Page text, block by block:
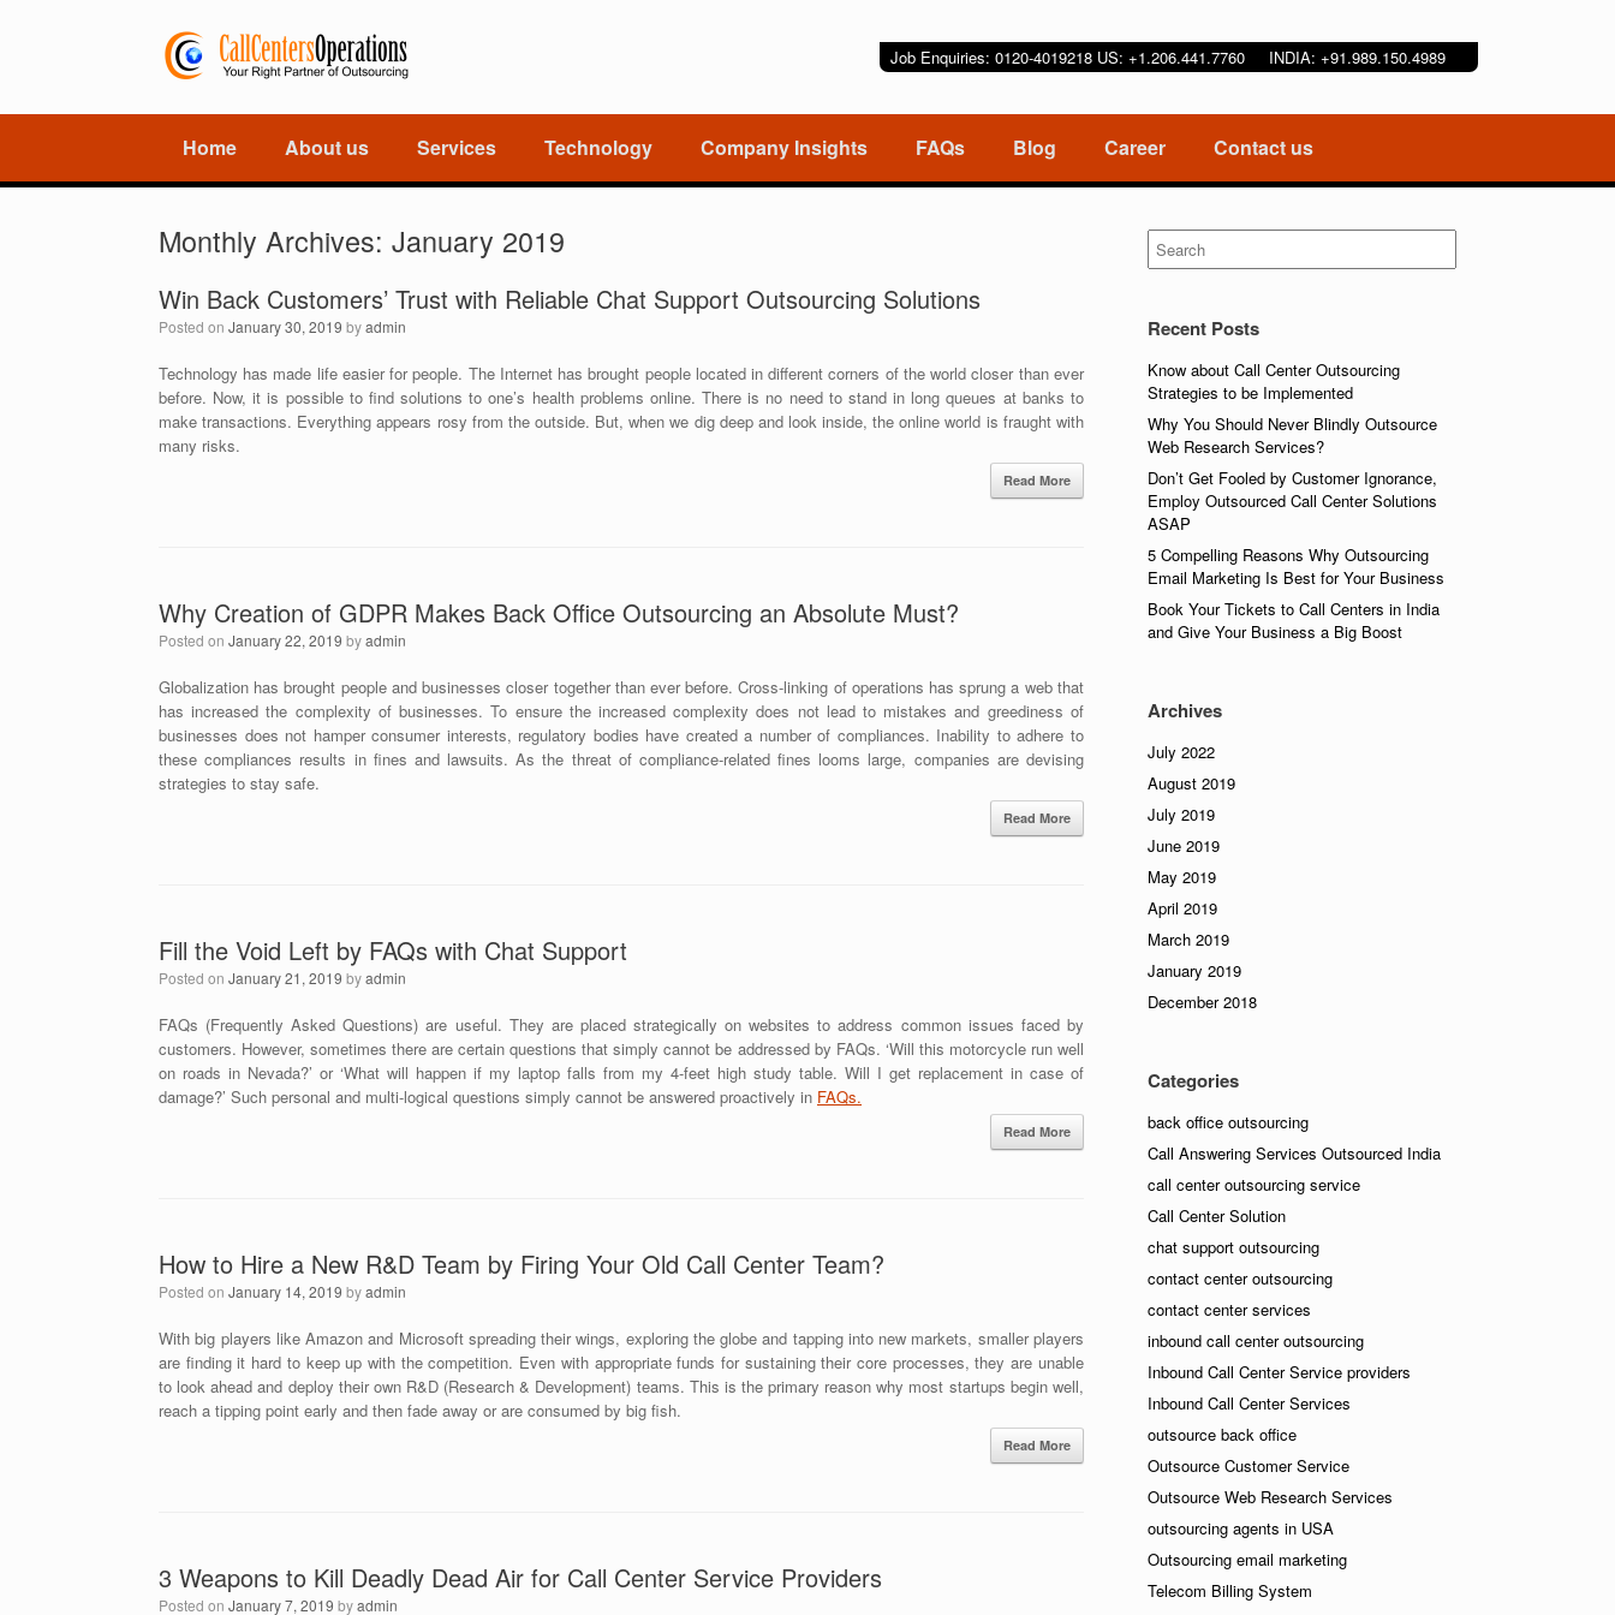
Job Enquiries: 0120-4019218 US: +1.206.441.7760 INDIA: +91.989.150.4989
Home About us Services Technology Company Insights FAQs Blog Career Contact us
Monthly Archives: January 2019
Win Back Customers’ Trust with Reliable Chat Support Outsourcing Solutions
Posted on January 30, 2019 byadmin
Technology has made life easier for people. The Internet has brought people located in different corners of the world closer than ever
before. Now, it is possible to find solutions to one’s health problems online. There is no need to stand in long queues at banks to
make transactions. Everything appears rosy from the outside. But, when we dig deep and look inside, the online world is fraught with
many risks.
Read More
Why Creation of GDPR Makes Back Office Outsourcing an Absolute Must?
Posted on January 22, 2019 byadmin
Globalization has brought people and businesses closer together than ever before. Cross-linking of operations has sprung a web that
has increased the complexity of businesses. To ensure the increased complexity does not lead to mistakes and greediness of
businesses does not hamper consumer interests, regulatory bodies have created a number of compliances. Inability to adhere to
these compliances results in fines and lawsuits. As the threat of compliance-related fines looms large, companies are devising
strategies to stay safe.
Read More
Fill the Void Left by FAQs with Chat Support
Posted on January 21, 2019 byadmin
FAQs (Frequently Asked Questions) are useful. They are placed strategically on websites to address common issues faced by
customers. However, sometimes there are certain questions that simply cannot be addressed by FAQs. ‘Will this motorcycle run well
on roads in Nevada?’ or ‘What will happen if my laptop falls from my 4-feet high study table. Will I get replacement in case of
damage?’ Such personal and multi-logical questions simply cannot be answered proactively in FAQs.
Read More
How to Hire a New R&D Team by Firing Your Old Call Center Team?
Posted on January 14, 2019 byadmin
With big players like Amazon and Microsoft spreading their wings, exploring the globe and tapping into new markets, smaller players
are finding it hard to keep up with the competition. Even with appropriate funds for sustaining their core processes, they are unable
to look ahead and deploy their own R&D (Research & Development) teams. This is the primary reason why most startups begin well,
reach a tipping point early and then fade away or are consumed by big fish.
Read More
3 Weapons to Kill Deadly Dead Air for Call Center Service Providers
Posted on January 7, 2019 byadmin
Search
for:
Recent Posts
Know about Call Center Outsourcing
Strategies to be Implemented
Why You Should Never Blindly Outsource
Web Research Services?
Don’t Get Fooled by Customer Ignorance,
Employ Outsourced Call Center Solutions
ASAP
5 Compelling Reasons Why Outsourcing
Email Marketing Is Best for Your Business
Book Your Tickets to Call Centers in India
and Give Your Business a Big Boost
Archives
July 2022
August 2019
July 2019
June 2019
May 2019
April 2019
March 2019
January 2019
December 2018
Categories
back office outsourcing
Call Answering Services Outsourced India
call center outsourcing service
Call Center Solution
chat support outsourcing
contact center outsourcing
contact center services
inbound call center outsourcing
Inbound Call Center Service providers
Inbound Call Center Services
outsource back office
Outsource Customer Service
Outsource Web Research Services
outsourcing agents in USA
Outsourcing email marketing
Telecom Billing System